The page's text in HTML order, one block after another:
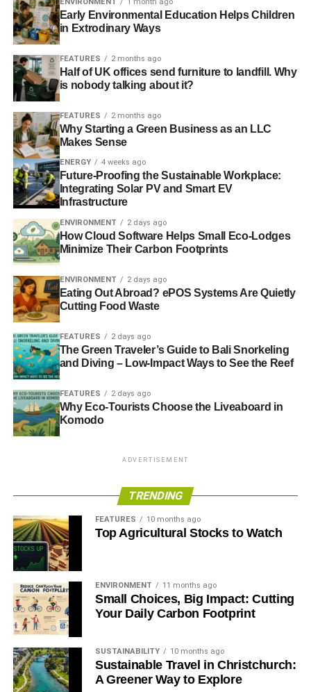
ENVIRONMENT 1 month ago
Early Environmental Education Helps Children
in Extrodinary Ways
FEATURES 2 months ago
Half of UK offices send furniture to landfill. Why
is nobody talking about it?
FEATURES 2 months ago
Why Starting a Green Business as an LLC
Makes Sense
ENERGY 4 weeks ago
Future-Proofing the Sustainable Workplace:
Integrating Solar PV and Smart EV
Infrastructure
ENVIRONMENT 2 days ago
How Cloud Software Helps Small Eco-Lodges
Minimize Their Carbon Footprints
ENVIRONMENT 2 days ago
Eating Out Abroad? ePOS Systems Are Quietly
Cutting Food Waste
FEATURES 2 days ago
The Green Traveler’s Guide to Bali Snorkeling
and Diving – Low-Impact Ways to See the Reef
FEATURES 2 days ago
Why Eco-Tourists Choose the Liveaboard in
Komodo
ADVERTISEMENT
TRENDING
FEATURES 10 months ago
Top Agricultural Stocks to Watch
ENVIRONMENT 11 months ago
Small Choices, Big Impact: Cutting
Your Daily Carbon Footprint
SUSTAINABILITY 10 months ago
Sustainable Travel in Christchurch:
A Greener Way to Explore